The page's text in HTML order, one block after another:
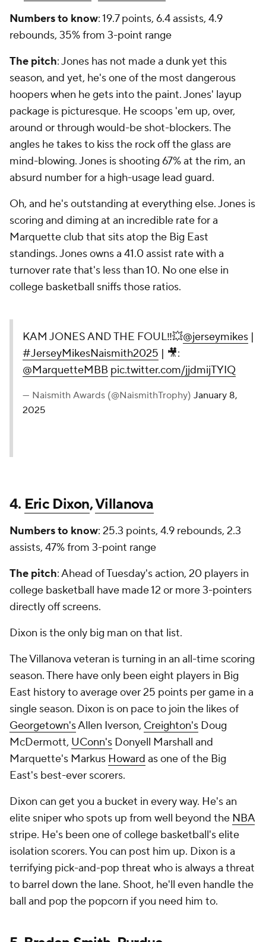
Numbers to know: 19.7 points, 6.4 assists, 4.9
rebounds, 35% from 3-point range
The pitch: Jones has not made a dunk yet this
season, and yet, he's one of the most dangerous
hoopers when he gets into the paint. Jones' layup
package is picturesque. He scoops 'em up, over,
around or through would-be shot-blockers. The
angles he takes to kiss the rock off the glass are
mind-blowing. Jones is shooting 67% at the rim, an
absurd number for a high-usage lead guard.
Oh, and he's outstanding at everything else. Jones is
scoring and diming at an incredible rate for a
Marquette club that sits atop the Big East
standings. Jones owns a 41.0 assist rate with a
turnover rate that's less than 10. No one else in
college basketball sniffs those ratios.
KAM JONES AND THE FOUL‼️💥@jerseymikes |
#JerseyMikesNaismith2025 | 🎥:
@MarquetteMBB pic.twitter.com/jjdmijTYIQ
— Naismith Awards (@NaismithTrophy) January 8,
2025
4. Eric Dixon,Villanova
Numbers to know: 25.3 points, 4.9 rebounds, 2.3
assists, 47% from 3-point range
The pitch: Ahead of Tuesday's action, 20 players in
college basketball have made 12 or more 3-pointers
directly off screens.
Dixon is the only big man on that list.
The Villanova veteran is turning in an all-time scoring
season. There have only been eight players in Big
East history to average over 25 points per game in a
single season. Dixon is on pace to join the likes of
Georgetown'sAllen Iverson, Creighton's Doug
McDermott, UConn's Donyell Marshall and
Marquette's Markus Howard as one of the Big
East's best-ever scorers.
Dixon can get you a bucket in every way. He's an
elite sniper who spots up from well beyond the NBA
stripe. He's been one of college basketball's elite
isolation scorers. You can post him up. Dixon is a
terrifying pick-and-pop threat who is always a threat
to barrel down the lane. Shoot, he'll even handle the
ball and pop the popcorn if you need him to.